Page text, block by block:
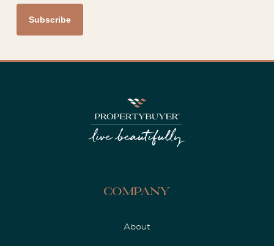
Company
About